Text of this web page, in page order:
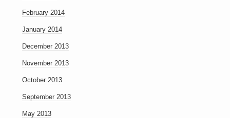
February 2014
January 2014
December 2013
November 2013
October 2013
September 2013
May 2013